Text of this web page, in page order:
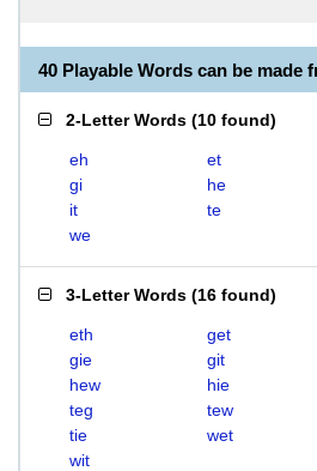
40 Playable Words can be made
2-Letter Words (10 found)
eh et
gi
he
it
te
we
3-Letter Words (16 found)
eth get
gie
git
hew
hie
teg
tew
tie
wet
wit